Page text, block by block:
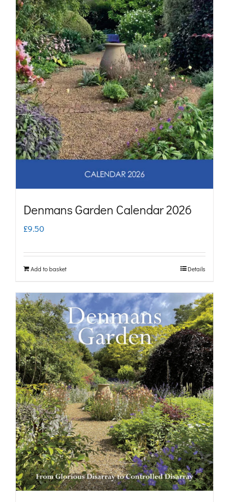
may
be
chosen
on
the
product
page
Denmans Garden Calendar 2026
£9.50
Add to basket Details